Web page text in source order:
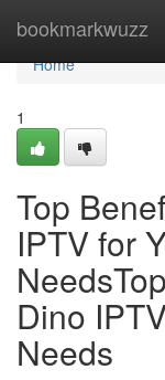
bookmarkwuzz
Home
Home
1
Top
IPTV for
Dino
Needs